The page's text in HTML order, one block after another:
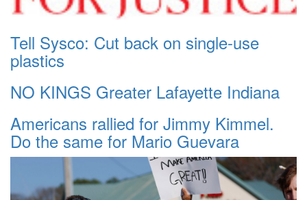
Tell Sysco: Cut back on single-use
plastics
NO KINGS Greater Lafayette Indiana
Americans rallied for Jimmy Kimmel.
Do the same for Mario Guevara